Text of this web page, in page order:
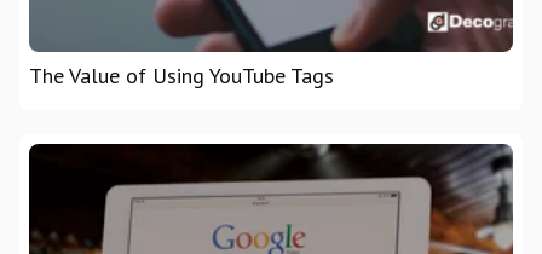
The Value of Using YouTube Tags